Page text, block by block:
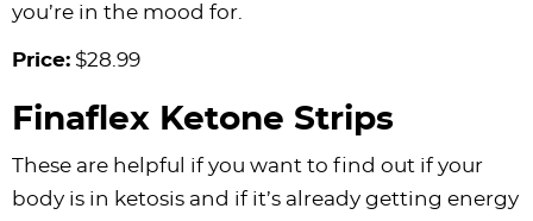
you’re in the mood for.
Price: $28.99
Finaflex Ketone Strips
These are helpful if you want to find out if your
body is in ketosis and if it’s already getting energy